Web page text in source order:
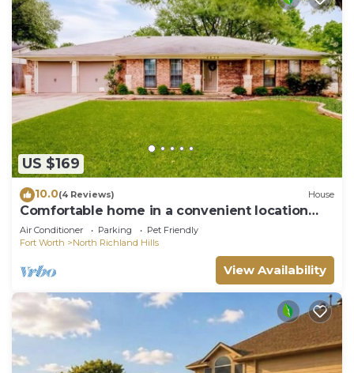
US $169
10.0(4 Reviews) House
Comfortable home in a convenient location
*NEAR GOLF COURSE*
Air Conditioner Parking
Pet Friendly
Fort Worth
North Richland Hills
View Availability